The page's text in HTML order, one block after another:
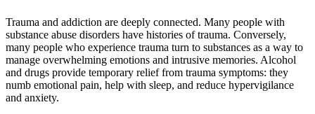
Trauma and addiction are deeply connected. Many people with
substance abuse disorders have histories of trauma. Conversely,
many people who experience trauma turn to substances as a way to
manage overwhelming emotions and intrusive memories. Alcohol
and drugs provide temporary relief from trauma symptoms: they
numb emotional pain, help with sleep, and reduce hypervigilance
and anxiety.